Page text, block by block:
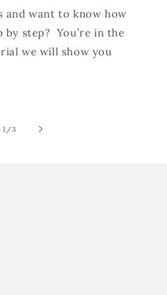
and want to know how
by step? You’re in the
we will show you
1 /of
3